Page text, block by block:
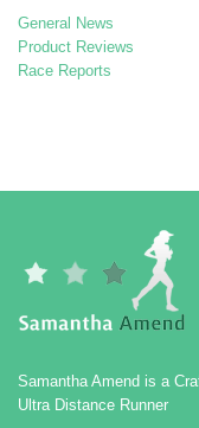
General News
Product Reviews
Race Reports
Samantha Amend is a
Ultra Distance Runner